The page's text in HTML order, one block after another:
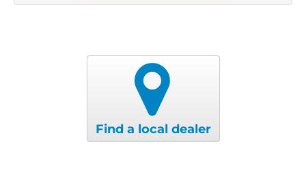
Find a local dealer